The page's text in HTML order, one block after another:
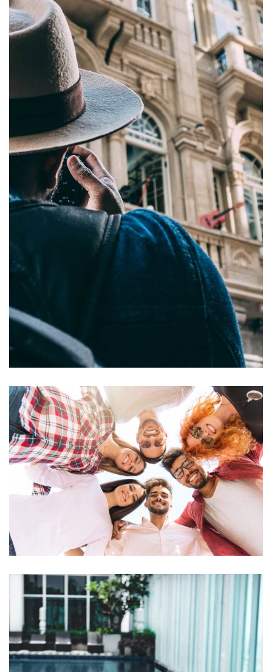
ACTIVITIES RESTAURANTS
Felis imperdiet proin
ACTIVITIES MEETINGS & EVENTS
Ornare arcu odio